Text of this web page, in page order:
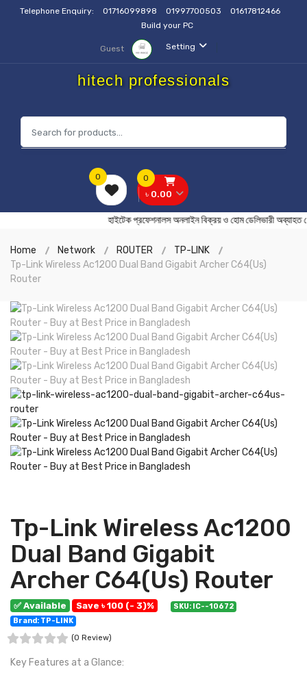
Telephone Enquiry: 01716099898 01997700503
01617812466
Build your PC
Setting
Guest
hitech professionals
0
৳ 0.00
0
হাইটেক প্রফেশনালস অনলাইন বিক্রয় ও হোম
Home Network ROUTER
TP-LINK
Tp-Link Wireless Ac1200 Dual Band Gigabit Archer C64(Us)
Router
Tp-Link Wireless Ac1200
Dual Band Gigabit
Archer C64(Us) Router
✅ Available Save ৳ 100 (- 3)%
SKU: IC--10672
Brand: TP-LINK
(0 Review)
Key Features at a Glance: